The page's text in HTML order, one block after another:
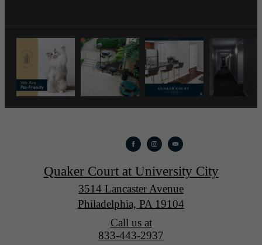
Quaker Court at University City
3514 Lancaster Avenue
Philadelphia, PA 19104
Call us at
833-443-2937